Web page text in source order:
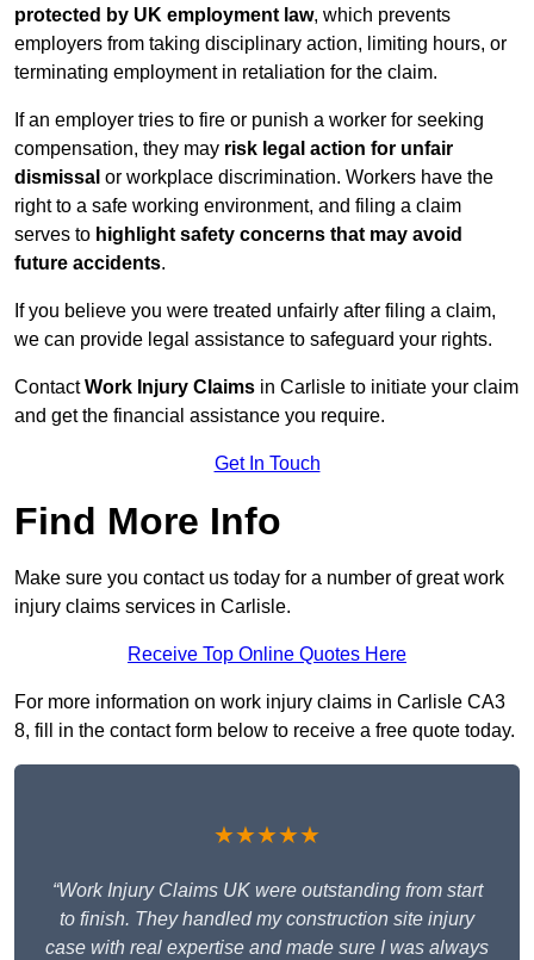
protected by UK employment law, which prevents
employers from taking disciplinary action, limiting hours, or
terminating employment in retaliation for the claim.
If an employer tries to fire or punish a worker for seeking
compensation, they may risk legal action for unfair
dismissal or workplace discrimination. Workers have the
right to a safe working environment, and filing a claim
serves to highlight safety concerns that may avoid
future accidents.
If you believe you were treated unfairly after filing a claim,
we can provide legal assistance to safeguard your rights.
ContactWork Injury Claims in Carlisle to initiate your claim
and get the financial assistance you require.
Get In Touch
Find More Info
Make sure you contact us today for a number of great work
injury claims services in Carlisle.
Receive Top Online Quotes Here
For more information on work injury claims in Carlisle CA3
8, fill in the contact form below to receive a free quote today.
★★★★★
“Work Injury Claims UK were outstanding from start
to finish. They handled my construction site injury
case with real expertise and made sure I was always